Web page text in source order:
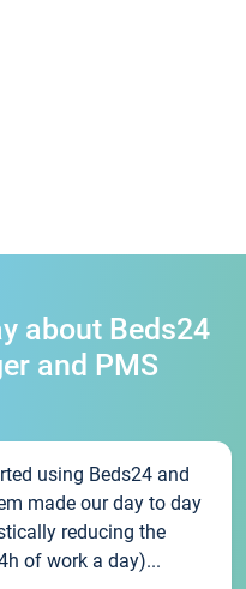
about Beds24
and PMS
using Beds24 and
made our day to day
reducing the
of work a day)...